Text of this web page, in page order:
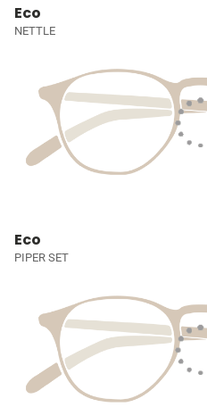
Eco
NETTLE
Eco
PIPER SET